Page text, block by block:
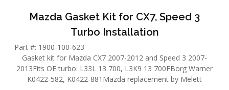
Mazda Gasket Kit for CX7, Speed 3
Turbo Installation
Part #: 1900-100-623
Gasket kit for Mazda CX7 2007-2012 and Speed 3 2007-
2013Fits OE turbo: L33L 13 700, L3K9 13 700FBorg Warner
K0422-582, K0422-881Mazda replacement by Melett